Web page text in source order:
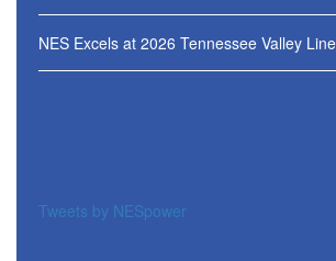
NES Excels at 2026 Tennessee Valley
Tweets by NESpower